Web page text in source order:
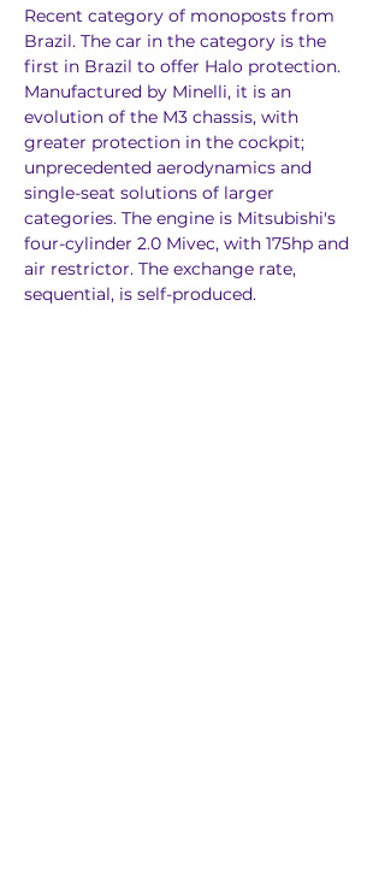
Recent category of monoposts from
Brazil. The car in the category is the
first in Brazil to offer Halo protection.
Manufactured by Minelli, it is an
evolution of the M3 chassis, with
greater protection in the cockpit;
unprecedented aerodynamics and
single-seat solutions of larger
categories. The engine is Mitsubishi's
four-cylinder 2.0 Mivec, with 175hp and
air restrictor. The exchange rate,
sequential, is self-produced.